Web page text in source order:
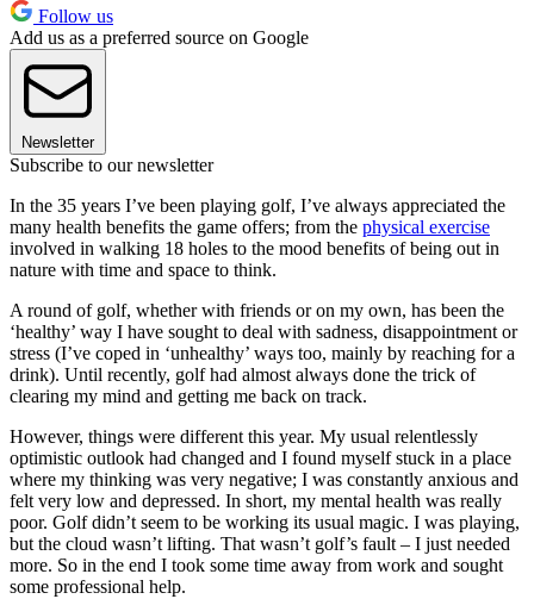
Follow us
Add us as a preferred source on Google
Newsletter
Subscribe to our newsletter
In the 35 years I’ve been playing golf, I’ve always appreciated the
many health benefits the game offers; from the physical exercise
involved in walking 18 holes to the mood benefits of being out in
nature with time and space to think.
A round of golf, whether with friends or on my own, has been the
‘healthy’ way I have sought to deal with sadness, disappointment or
stress (I’ve coped in ‘unhealthy’ ways too, mainly by reaching for a
drink). Until recently, golf had almost always done the trick of
clearing my mind and getting me back on track.
However, things were different this year. My usual relentlessly
optimistic outlook had changed and I found myself stuck in a place
where my thinking was very negative; I was constantly anxious and
felt very low and depressed. In short, my mental health was really
poor. Golf didn’t seem to be working its usual magic. I was playing,
but the cloud wasn’t lifting. That wasn’t golf’s fault – I just needed
more. So in the end I took some time away from work and sought
some professional help.